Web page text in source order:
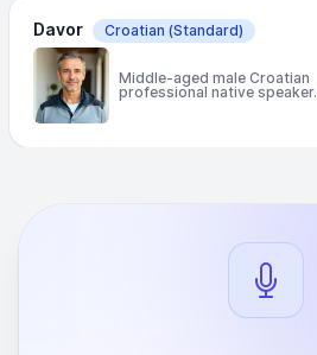
Davor Croatian (Standard)
Middle-aged male Croatian
professional native speaker.